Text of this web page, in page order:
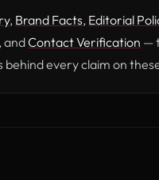
, Brand Facts, Editorial
, andContact Verification —
behind every claim on